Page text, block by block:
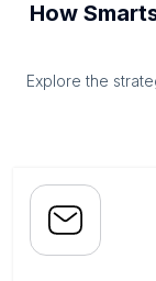
How
Explore the